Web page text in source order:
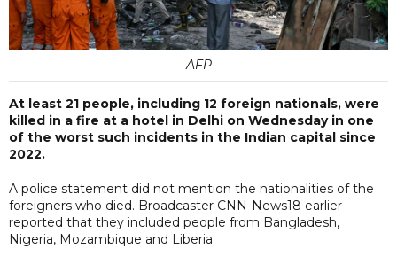
AFP
At least 21 people, including 12 foreign nationals, were
killed in a fire at a hotel in Delhi on Wednesday in one
of the worst such incidents in the Indian capital since
2022.
A police statement did not mention the nationalities of the
foreigners who died. Broadcaster CNN-News18 earlier
reported that they included people from Bangladesh,
Nigeria, Mozambique and Liberia.